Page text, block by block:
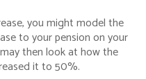
you might model the
to your pension on your
then look at how the
it to 50%.